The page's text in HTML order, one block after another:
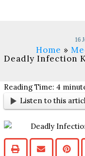
16
Home
Deadly Infection
Reading Time:4
Listen to this